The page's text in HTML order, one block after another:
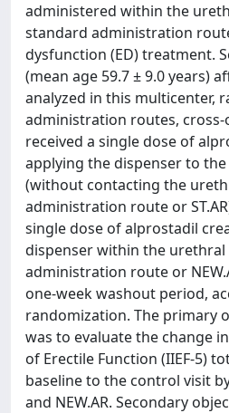
administered within the
standard administration
dysfunction (ED) treatment.
(mean age 59.7 ± 9.0 years)
analyzed in this multicenter,
administration routes,
received a single dose of
applying the dispenser to
(without contacting the
administration route or
single dose of alprostadil
dispenser within the urethral
administration route or
one-week washout period,
randomization. The primary
was to evaluate the change
of Erectile Function (IIEF-5)
baseline to the control visit
and NEW.AR. Secondary